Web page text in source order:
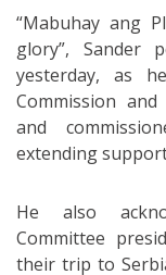
“Mabuhay ang
glory”, Sander
yesterday, as
Commission
and
extending
He also
Committee
their trip to